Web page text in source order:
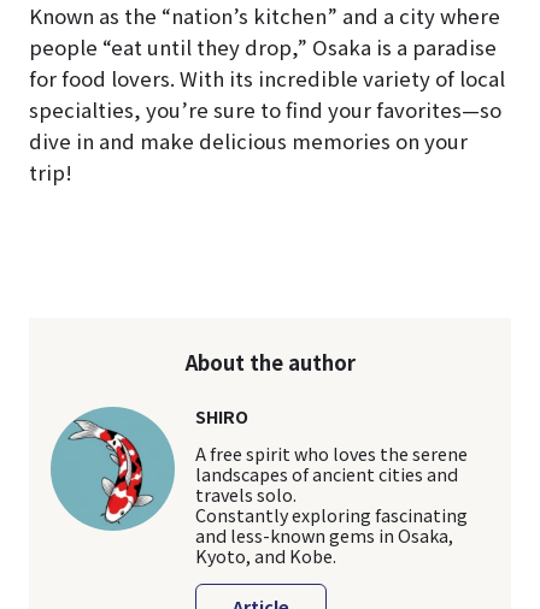
Known as the “nation’s kitchen” and a city where
people “eat until they drop,” Osaka is a paradise
for food lovers. With its incredible variety of local
specialties, you’re sure to find your favorites—so
dive in and make delicious memories on your
trip!
About the author
SHIRO
A free spirit who loves the serene
landscapes of ancient cities and
travels solo.
Constantly exploring fascinating
and less-known gems in Osaka,
Kyoto, and Kobe.